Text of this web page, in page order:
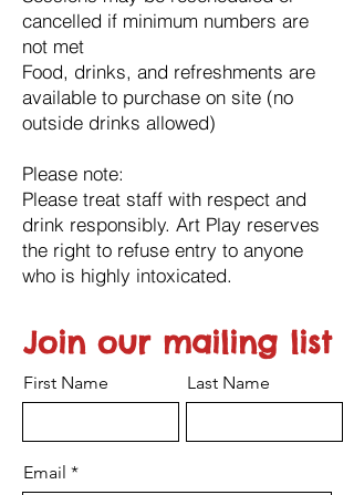
cancelled if minimum numbers are
not met
Food, drinks, and refreshments are
available to purchase on site (no
outside drinks allowed)
Please note:
Please treat staff with respect and
drink responsibly. Art Play reserves
the right to refuse entry to anyone
who is highly intoxicated.
Join our mailing list
First Name Last Name
Email